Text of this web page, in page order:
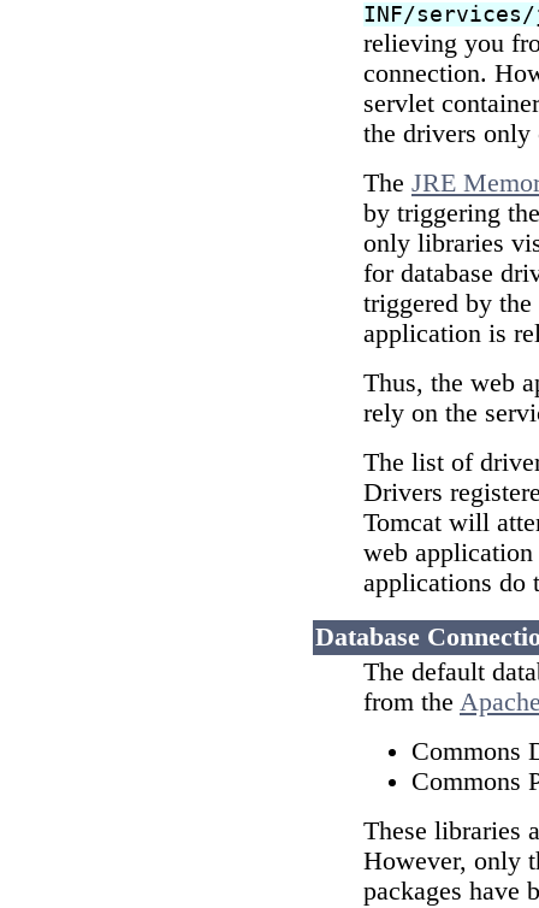
INF/
relieving you
connection.
servlet
the drivers only
The JRE
by triggering
only libraries
for database
triggered by
application is
Thus, the web
rely on the
The list of
Drivers
Tomcat will
web
applications do
Database
The default
from the
Commons
Commons
These libraries
However, only
packages have